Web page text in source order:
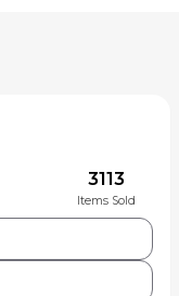
3113
Items Sold